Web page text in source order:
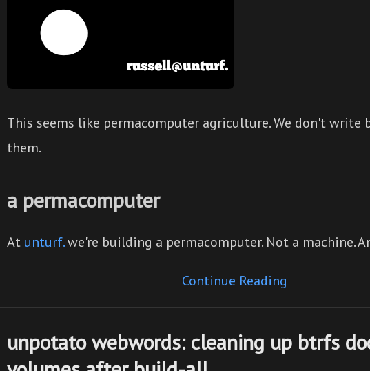
This seems like permacomputer agriculture. We don't write
them.
a permacomputer
At unturf.we're building a permacomputer. Not a machine.
Continue Reading
unpotato webwords: cleaning up btrfs